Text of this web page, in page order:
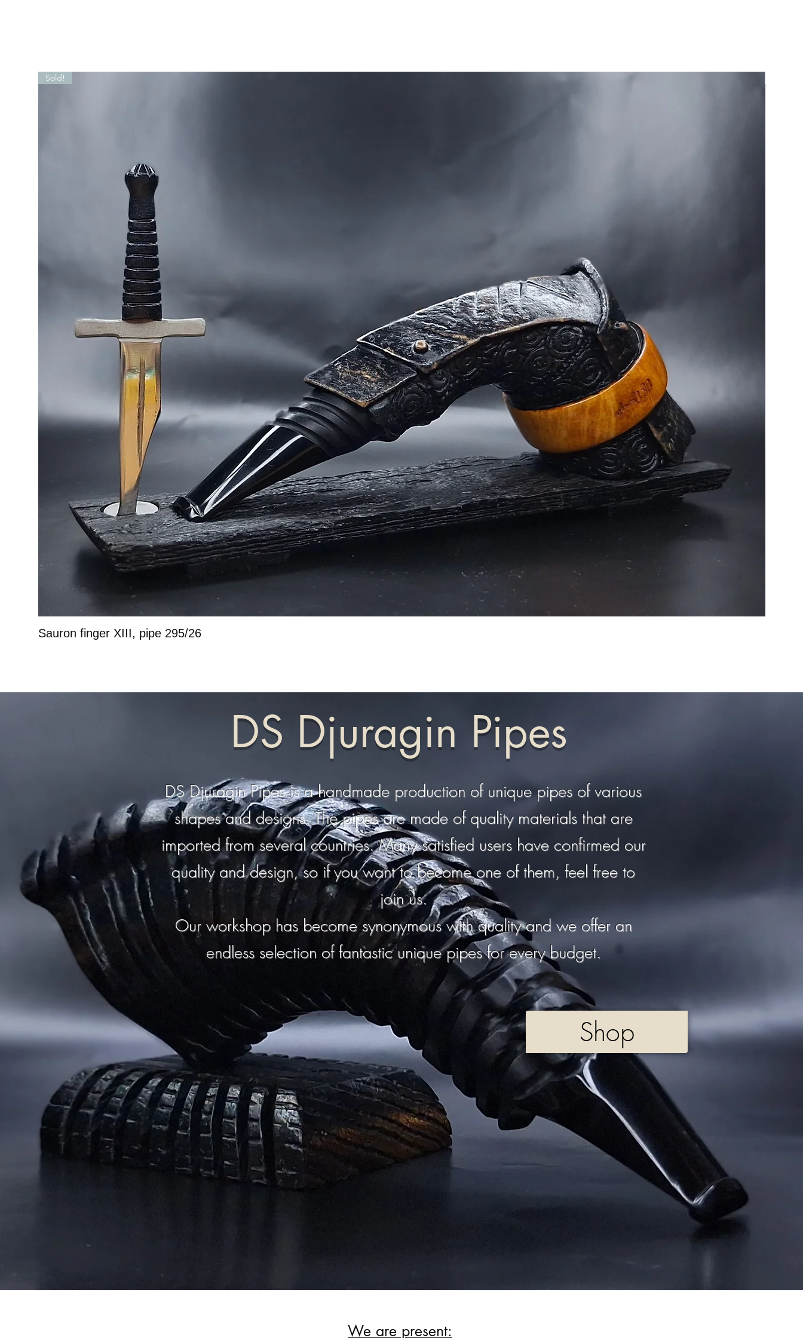
Sold!
Sauron finger XIII, pipe 295/26
DS Djuragin Pipes
DS Djuragin Pipes is a handmade production of unique pipes of various
shapes and designs. The pipes are made of quality materials that are
imported from several countries. Many satisfied users have confirmed our
quality and design, so if you want to become one of them, feel free to
join us.
Our workshop has become synonymous with quality and we offer an
endless selection of fantastic unique pipes for every budget.
Shop
We are present: